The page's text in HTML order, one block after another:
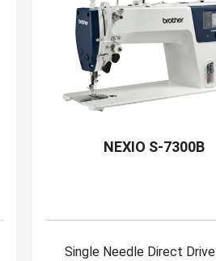
NEXIO S-7300B
Single Needle Direct